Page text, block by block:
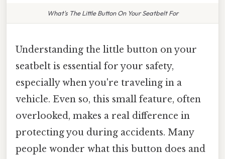
What's The Little Button On Your Seatbelt For
Understanding the little button on your
seatbelt is essential for your safety,
especially when you're traveling in a
vehicle. Even so, this small feature, often
overlooked, makes a real difference in
protecting you during accidents. Many
people wonder what this button does and